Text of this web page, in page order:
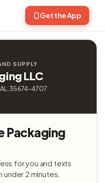
Get the App
SUPPLY
LLC
35674-4707
Packaging
for you and texts
under 2 minutes.